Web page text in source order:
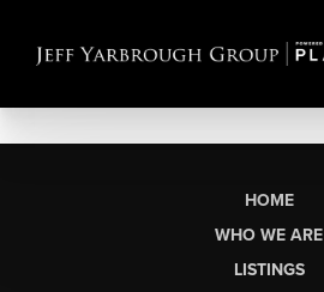
HOME
WHO WE ARE
LISTINGS